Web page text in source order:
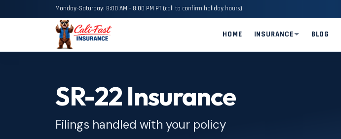
Monday–Saturday: 8:00 AM – 8:00 PM PT (call to confirm holiday hours)
HOME INSURANCE BLOG
SR-22 Insurance
Filings handled with your policy